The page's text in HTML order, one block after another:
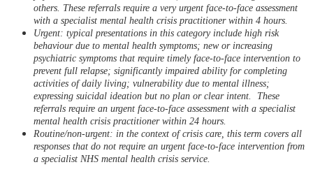
others. These referrals require a very urgent face-to-face assessment
with a specialist mental health crisis practitioner within 4 hours.​
Urgent: typical presentations in this category include high risk
behaviour due to mental health symptoms; new or increasing
psychiatric symptoms that require timely face-to-​face intervention to
prevent full relapse; significantly impaired ability for completing
activities of daily living; vulnerability due to mental illness;
expressing suicidal ideation but no plan or clear intent. ​ These
referrals require an urgent face-to-face assessment with a specialist
mental health crisis practitioner within 24 hours.​
Routine/non-urgent: in the context of crisis care, this term covers all
responses that do not require an urgent face-to-face intervention from
a specialist NHS mental health crisis service.